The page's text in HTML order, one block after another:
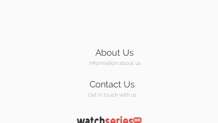
About Us
Information about us
Contact Us
Get in touch with us